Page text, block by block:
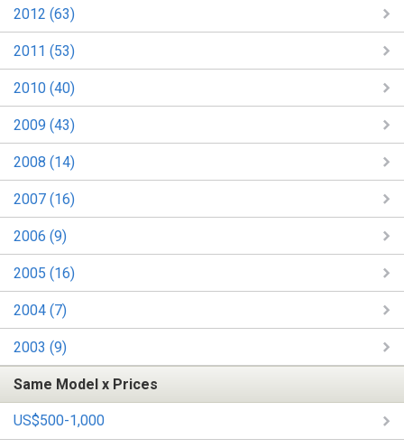
2012 (63)
2011 (53)
2010 (40)
2009 (43)
2008 (14)
2007 (16)
2006 (9)
2005 (16)
2004 (7)
2003 (9)
Same Model x Prices
US$500-1,000